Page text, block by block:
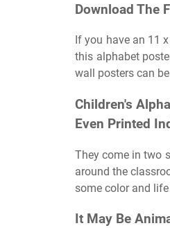
Download The
If you have an 11
this alphabet
wall posters can
Children's
Even Printed
They come in two
around the
some color and
It May Be